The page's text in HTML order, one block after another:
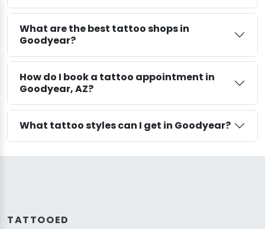
What are the best tattoo shops in
Goodyear?
How do I book a tattoo appointment in
Goodyear, AZ?
What tattoo styles can I get in Goodyear?
TATTOOED